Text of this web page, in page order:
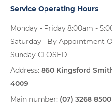
Service Operating Hours
Monday - Friday 8:00am -
Saturday - By Appointment
Sunday CLOSED
Address: 860 Kingsford
4009
Main number: (07) 3268 8500